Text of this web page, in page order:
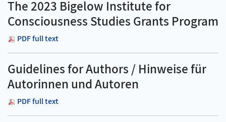
The 2023 Bigelow Institute for
Consciousness Studies Grants Program
PDF full text
Guidelines for Authors / Hinweise für
Autorinnen und Autoren
PDF full text